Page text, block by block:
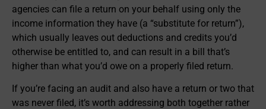
agencies can file a return on your behalf using only the
income information they have (a “substitute for return”),
which usually leaves out deductions and credits you’d
otherwise be entitled to, and can result in a bill that’s
higher than what you’d owe on a properly filed return.
If you’re facing an audit and also have a return or two that
was never filed, it’s worth addressing both together rather